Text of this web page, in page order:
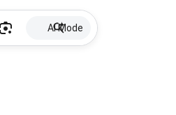
AI Mode